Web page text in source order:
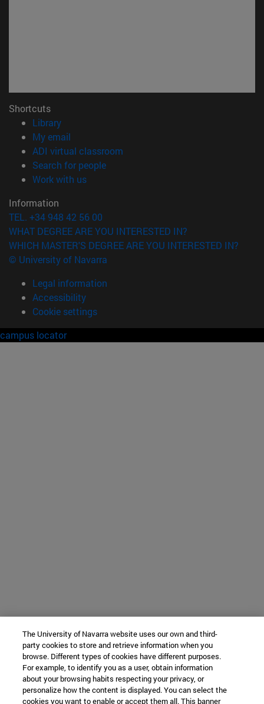
Shortcuts
Library(opens in new window)
My email
ADI virtual classroom
Search for people(opens in new window)
Work with us(opens in new window)
Information
TEL. +34 948 42 56 00
WHAT DEGREE ARE YOU INTERESTED IN?
WHICH MASTER'S DEGREE ARE YOU INTERESTED IN?
© University of Navarra
Legal information
Accessibility
Cookie settings
campus locator
The University of Navarra website uses our own and third-
party cookies to store and retrieve information when you
browse. Different types of cookies have different purposes.
For example, to identify you as a user, obtain information
about your browsing habits respecting your privacy, or
personalize how the content is displayed. You can select the
cookies you want to enable or accept them all. This banner